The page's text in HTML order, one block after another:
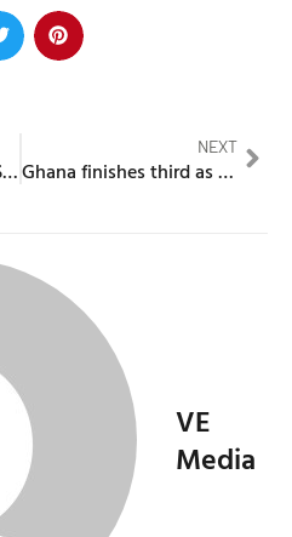
Diddy posts & deletes Side Eye Emoji on Twitter/X
NEXT
Ghana finishes third as they beat South Africa’s Bayana Bayana
VE
Media